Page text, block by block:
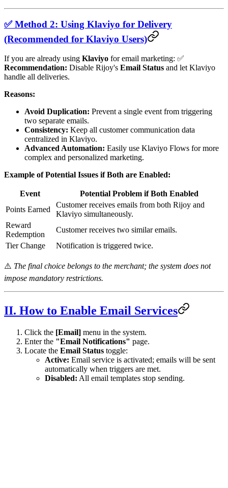
✅ Method 2: Using Klaviyo for Delivery
(Recommended for Klaviyo Users)
If you are already using Klaviyo for email marketing: ✅
Recommendation: Disable Rijoy's Email Status and let Klaviyo
handle all deliveries.
Reasons:
Avoid Duplication: Prevent a single event from triggering
two separate emails.
Consistency: Keep all customer communication data
centralized in Klaviyo.
Advanced Automation: Easily use Klaviyo Flows for more
complex and personalized marketing.
Example of Potential Issues if Both are Enabled:
Event
Potential Problem if Both Enabled
Points Earned
Customer receives emails from both Rijoy and
Klaviyo simultaneously.
Reward
Redemption
Customer receives two similar emails.
Tier Change
Notification is triggered twice.
⚠️ The final choice belongs to the merchant; the system does not
impose mandatory restrictions.
II. How to Enable Email Services
Click the [Email] menu in the system.
Enter the "Email Notifications" page.
Locate the Email Status toggle:
Active: Email service is activated; emails will be sent
automatically when triggers are met.
Disabled: All email templates stop sending.